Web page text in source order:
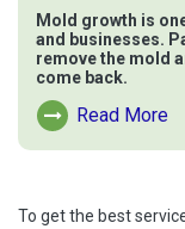
Mold growth is
and businesses.
remove the mold
come back.
Read More
Read More
To get the best